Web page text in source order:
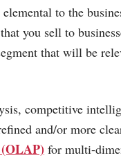
to the
you sell to
that will be
competitive
and/or more
for multi-